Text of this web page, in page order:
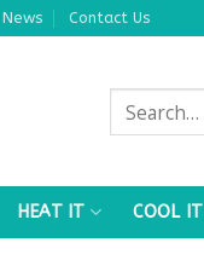
News Contact Us
Search
for:
HEAT IT COOL IT